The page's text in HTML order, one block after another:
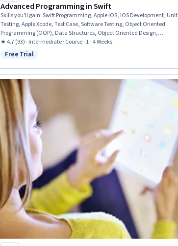
Advanced Programming in Swift
Skills you'll gain:Swift Programming, Apple iOS, iOS Development, Unit
Testing, Apple Xcode, Test Case, Software Testing, Object Oriented
Programming (OOP), Data Structures, Object Oriented Design,
Programming Principles, Application Development, Functional Design,
Algorithms
★ 4.7 (93) · Intermediate · Course · 1 - 4 Weeks
Status: Free Trial
Free Trial